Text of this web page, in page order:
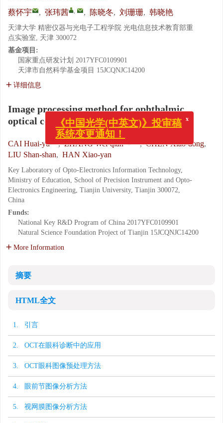
蔡怀宇 , 张玮茜 , , 陈晓冬, 刘珊珊, 韩晓艳
天津大学 精密仪器与光电子工程学院 光电信息技术教育部重
点实验室, 天津 300072
基金项目:
国家重点研发计划 2017YFC0109901
天津市自然科学基金项目 15JCQNJC14200
详细信息
Image processing method for ophthalmic
optical coherence tomography
CAI Huai-yu , ZHANG Wei-qian , CHEN Xiao-dong,
LIU Shan-shan, HAN Xiao-yan
Key Laboratory of Opto-Electronics Information Technology,
Ministry of Education, School of Precision Instrument and Opto-
Electronics Engineering, Tianjin University, Tianjin 300072,
China
Funds:
National Key R&D Program of China 2017YFC0109901
Natural Science Foundation Project of Tianjin 15JCQNJC14200
More Information
摘要
HTML全文
1. 引言
2. OCT在眼科诊断中的应用
3. OCT眼科图像预处理方法
4. 眼前节图像分析方法
5. 视网膜图像分析方法
x
《中国光学(中英文)》投审稿
系统变更通知！